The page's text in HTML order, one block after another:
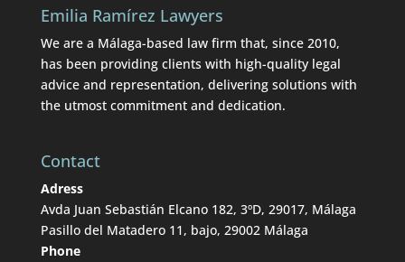
Emilia Ramírez Lawyers
We are a Málaga-based law firm that, since 2010,
has been providing clients with high-quality legal
advice and representation, delivering solutions with
the utmost commitment and dedication.
Contact
Adress
Avda Juan Sebastián Elcano 182, 3ºD, 29017, Málaga
Pasillo del Matadero 11, bajo, 29002 Málaga
Phone